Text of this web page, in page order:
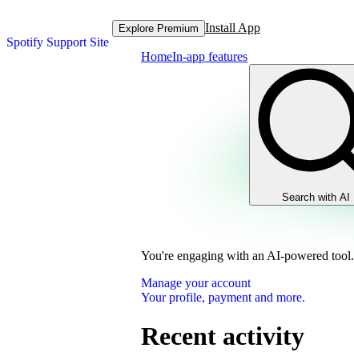
Spotify Support Site
Explore Premium Install App
HomeIn-app features
Search with AI
You're engaging with an AI-powered tool.
Manage your account
Your profile, payment and more.
Recent activity